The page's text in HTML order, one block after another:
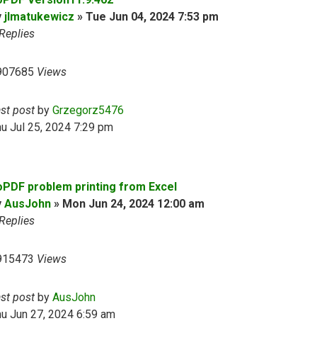
jlmatukewicz » Tue Jun 04, 2024 7:53 pm
Views
post by Grzegorz5476
Jul 25, 2024 7:29 pm
problem printing from Excel
AusJohn » Mon Jun 24, 2024 12:00 am
Views
post by AusJohn
Jun 27, 2024 6:59 am